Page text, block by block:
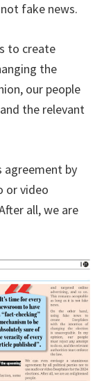
fake news.
to create
the
our people
the relevant
agreement by
or video
all, we are